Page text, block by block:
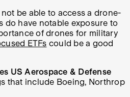
be able to access a drone-
do have notable exposure to
of drones for military
ETFs could be a good
US Aerospace & Defense
that include Boeing, Northrop